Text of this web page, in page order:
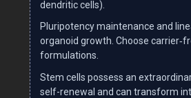
dendritic cells).
Pluripotency maintenance and
organoid growth. Choose
formulations.
Stem cells possess an
self-renewal and can transform